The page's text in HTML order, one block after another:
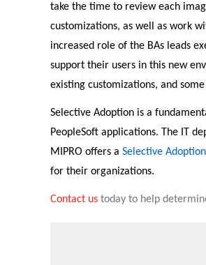
take the time to review each
customizations, as well as work
increased role of the BAs leads
support their users in this new
existing customizations, and
Selective Adoption is a
PeopleSoft applications. The IT
MIPRO offers a Selective
for their organizations.
Contact us today to help